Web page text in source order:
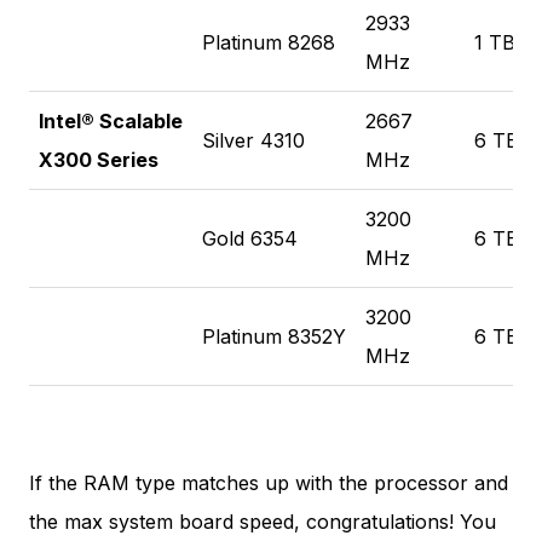
Platinum 8268
2933
MHz
1 TB
Intel® Scalable
X300 Series
Silver 4310
2667
MHz
6 TB
Gold 6354
3200
MHz
6 TB
Platinum 8352Y
3200
MHz
6 TB
If the RAM type matches up with the processor and
the max system board speed, congratulations! You